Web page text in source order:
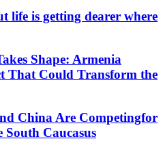
life is getting dearer where
Shape: Armenia
That Could Transform the
China Are Competingfor
Caucasus